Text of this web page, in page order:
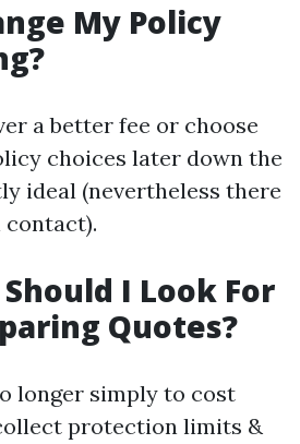
My Policy
a better fee or choose
choices later down the
ideal (nevertheless there
contact).
I Look For
Quotes?
longer simply to cost
protection limits &